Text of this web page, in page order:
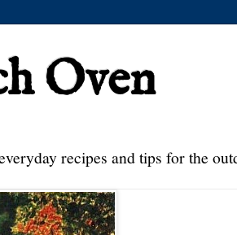
Oven
recipes and tips for the